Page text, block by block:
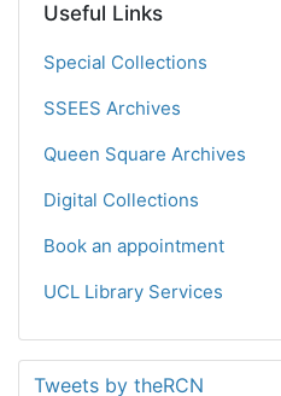
Useful Links
Special Collections
SSEES Archives
Queen Square Archives
Digital Collections
Book an appointment
UCL Library Services
Tweets by theRCN